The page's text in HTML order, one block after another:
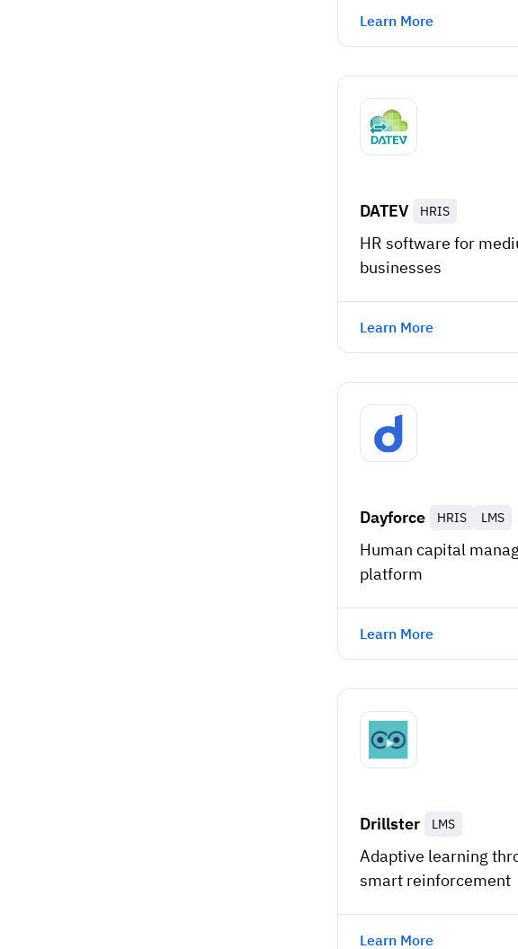
Learn More
DATEV HRIS
HR software for
businesses
Learn More
Dayforce HRIS LMS
Human capital
platform
Learn More
Drillster LMS
Adaptive learning
smart reinforcement
Learn More